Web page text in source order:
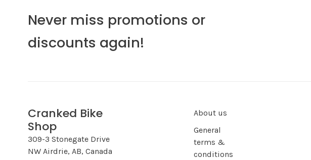
Never miss promotions or
discounts again!
Cranked Bike
Shop
309-3 Stonegate Drive
NW Airdrie, AB, Canada
About us
General
terms &
conditions